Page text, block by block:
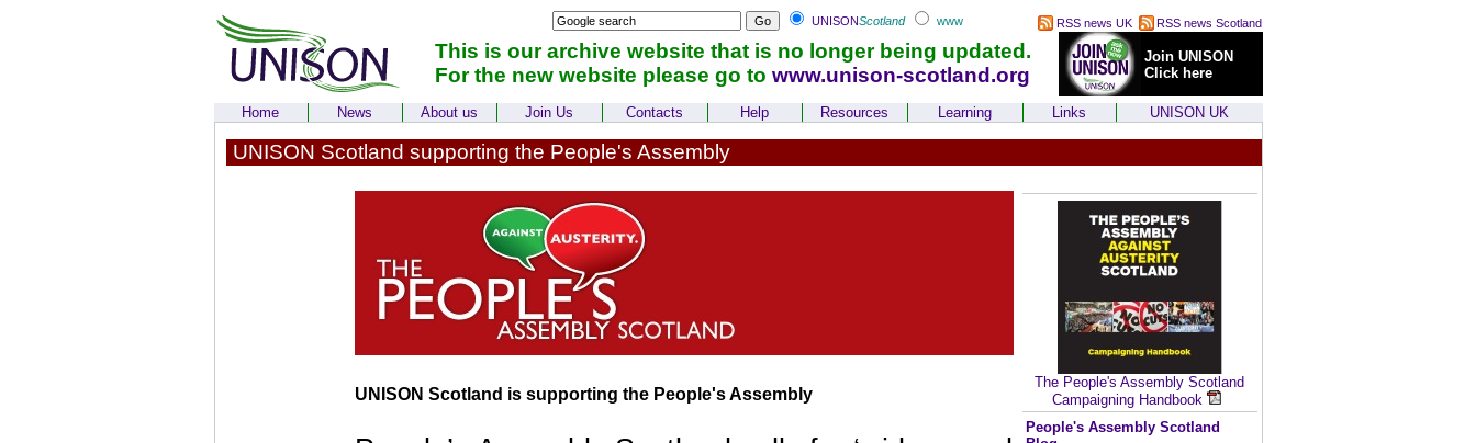
UNISONScotland www RSS news UK RSS news Scotland
This is our archive website that is no longer being updated.
For the new website please go to www.unison-scotland.org
Join UNISON
Click here
Home News About us Join Us Contacts Help Resources Learning Links UNISON UK
UNISON Scotland supporting the People's Assembly
UNISON Scotland is supporting the People's Assembly
The People's Assembly Scotland
Campaigning Handbook
People's Assembly Scotland